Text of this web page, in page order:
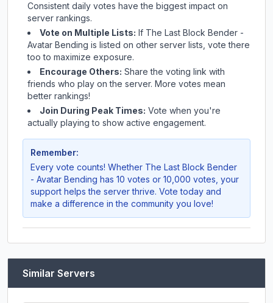
Consistent daily votes have the biggest impact on
server rankings.
Vote on Multiple Lists: If The Last Block Bender -
Avatar Bending is listed on other server lists, vote there
too to maximize exposure.
Encourage Others: Share the voting link with
friends who play on the server. More votes mean
better rankings!
Join During Peak Times: Vote when you're
actually playing to show active engagement.
Remember:
Every vote counts! Whether The Last Block Bender
- Avatar Bending has 10 votes or 10,000 votes, your
support helps the server thrive. Vote today and
make a difference in the community you love!
Similar Servers